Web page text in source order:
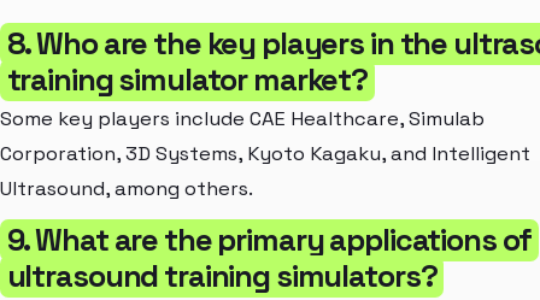
8. Who are the key players in the
training simulator market?
Some key players include CAE Healthcare, Simulab
Corporation, 3D Systems, Kyoto Kagaku, and Intelligent
Ultrasound, among others.
9. What are the primary applications of
ultrasound training simulators?